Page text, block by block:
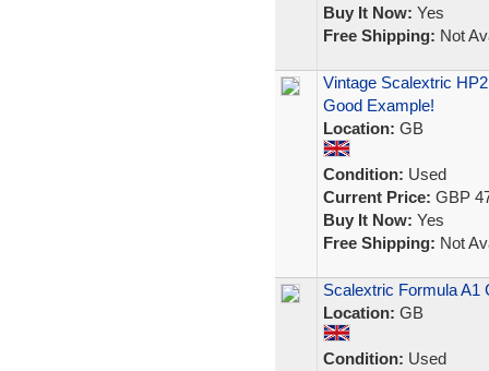
Buy It Now: Yes
Free Shipping: Not
Vintage Scalextric
Good Example!
Location: GB
Condition: Used
Current Price: GBP
Buy It Now: Yes
Free Shipping: Not
Scalextric Formula A1
Location: GB
Condition: Used